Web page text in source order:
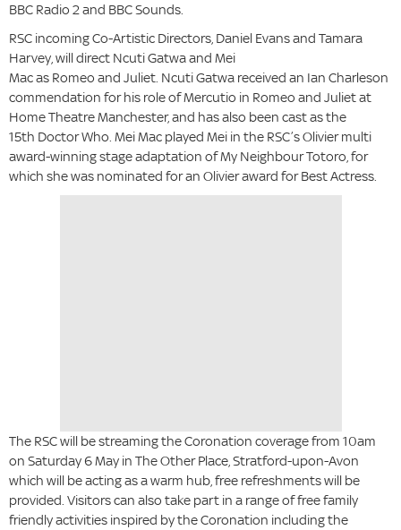
BBC Radio 2 and BBC Sounds.
RSC incoming Co-Artistic Directors, Daniel Evans and Tamara
Harvey, will direct Ncuti Gatwa and Mei
Mac as Romeo and Juliet. Ncuti Gatwa received an Ian Charleson
commendation for his role of Mercutio in Romeo and Juliet at
Home Theatre Manchester, and has also been cast as the
15th Doctor Who. Mei Mac played Mei in the RSC’s Olivier multi
award-winning stage adaptation of My Neighbour Totoro, for
which she was nominated for an Olivier award for Best Actress.
The RSC will be streaming the Coronation coverage from 10am
on Saturday 6 May in The Other Place, Stratford-upon-Avon
which will be acting as a warm hub, free refreshments will be
provided. Visitors can also take part in a range of free family
friendly activities inspired by the Coronation including the